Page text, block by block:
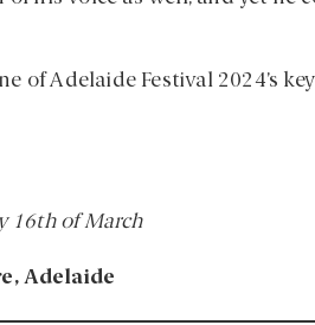
of Adelaide Festival 2024’s
16th of March
Adelaide